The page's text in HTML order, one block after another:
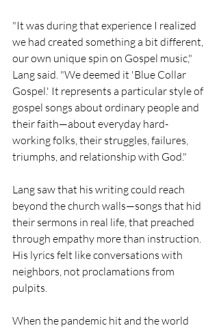
"It was during that experience I realized
we had created something a bit different,
our own unique spin on Gospel music,"
Lang said. "We deemed it 'Blue Collar
Gospel.' It represents a particular style of
gospel songs about ordinary people and
their faith—about everyday hard-
working folks, their struggles, failures,
triumphs, and relationship with God."
Lang saw that his writing could reach
beyond the church walls—songs that hid
their sermons in real life, that preached
through empathy more than instruction.
His lyrics felt like conversations with
neighbors, not proclamations from
pulpits.
When the pandemic hit and the world